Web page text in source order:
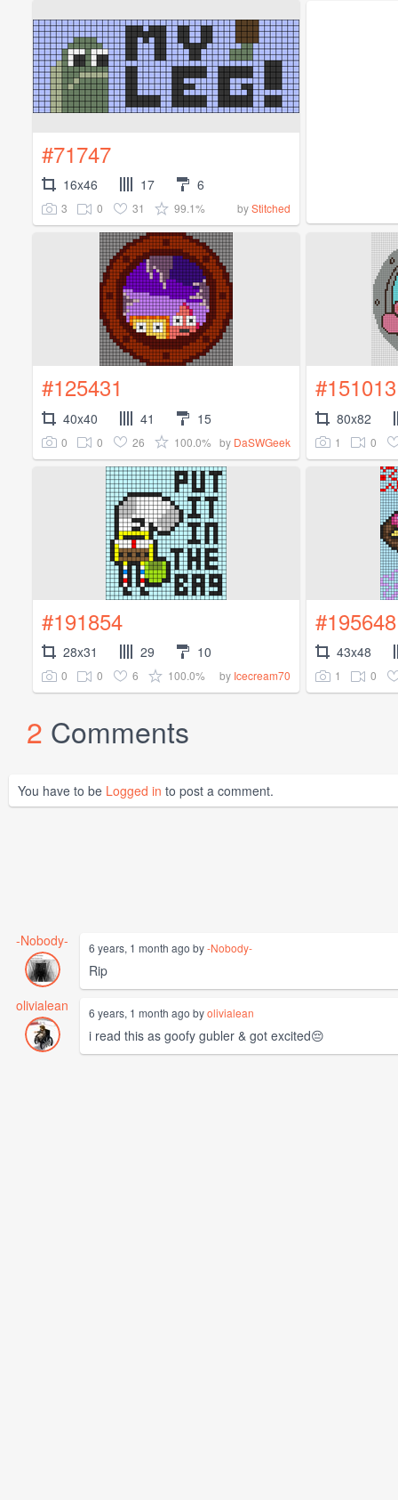
#71747
16x46 17 6
3 0 31 99.1% byStitched
#125431
40x40 41 15
0 0 26 100.0% by DaSWGeek
#151013
80x82
1 0
#191854
28x31 29 10
0 0 6 100.0% by Icecream70
#195648
43x48
1 0
2 Comments
You have to be Logged in to post a comment.
-Nobody- 6 years, 1 month ago by-Nobody-
Rip
olivialean
6 years, 1 month ago byolivialean
i read this as goofy gubler & got excited😔